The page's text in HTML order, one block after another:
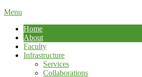
Primary
Menu
Menu
Home
About
Faculty
Infrastructure
Services
Collaborations